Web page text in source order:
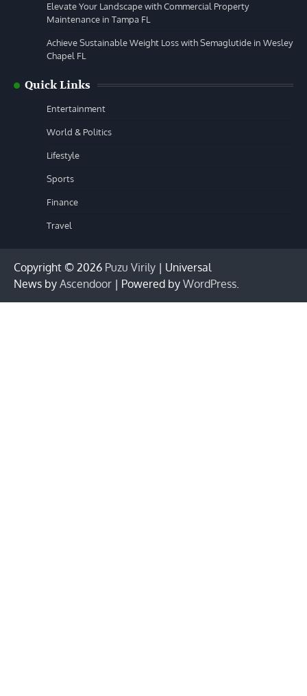
Elevate Your Landscape with Commercial Property
Maintenance in Tampa FL
Achieve Sustainable Weight Loss with Semaglutide in Wesley
Chapel FL
Quick Links
Entertainment
World & Politics
Lifestyle
Sports
Finance
Travel
Copyright © 2026 Puzu Virily | Universal
News by Ascendoor | Powered by WordPress